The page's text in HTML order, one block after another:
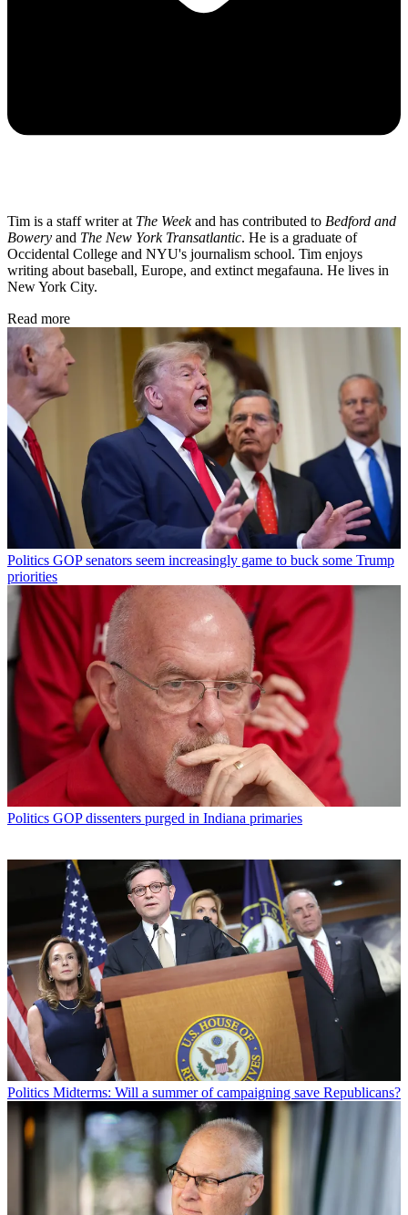
Tim is a staff writer at The Weekand has contributed to Bedford and
Bowery and The New York Transatlantic. He is a graduate of
Occidental College and NYU's journalism school. Tim enjoys
writing about baseball, Europe, and extinct megafauna. He lives in
New York City.
Read more
Politics GOP senators seem increasingly game to buck some Trump
priorities
Politics GOP dissenters purged in Indiana primaries
Politics Midterms: Will a summer of campaigning save Republicans?